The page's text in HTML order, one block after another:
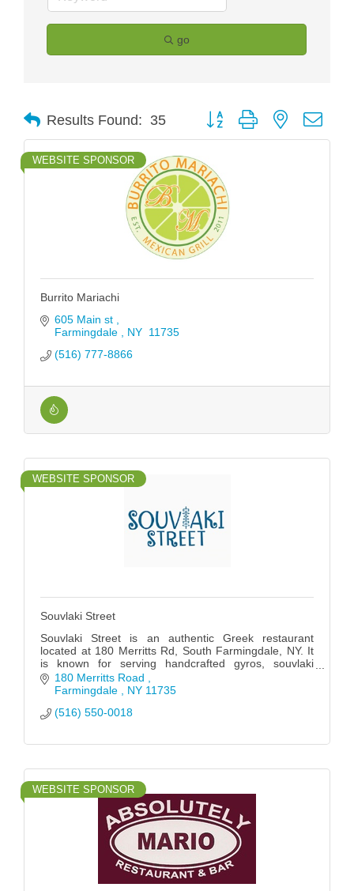
go
Results Found: 35 Button group with nested
WEBSITE SPONSOR
Burrito Mariachi
605 Main st
Farmingdale
NY 11735
(516) 777-8866
WEBSITE SPONSOR
Souvlaki Street
Souvlaki Street is an authentic Greek restaurant
located at 180 Merritts Rd, South Farmingdale, NY. It
is known for serving handcrafted gyros, souvlaki
skewers, and traditional Greek dishes.
180 Merritts Road
Farmingdale
NY 11735
(516) 550-0018
WEBSITE SPONSOR